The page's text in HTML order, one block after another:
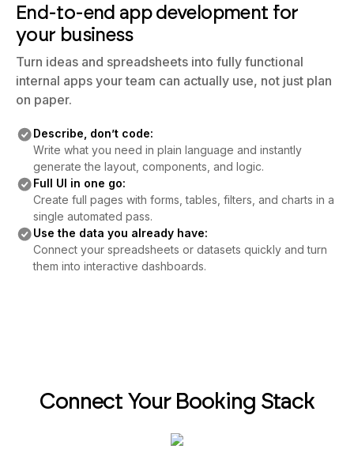
End-to-end app development for
your business
Turn ideas and spreadsheets into fully functional
internal apps your team can actually use, not just plan
on paper.
Describe, don’t code:
Write what you need in plain language and instantly
generate the layout, components, and logic.
Full UI in one go:
Create full pages with forms, tables, filters, and charts in a
single automated pass.
Use the data you already have:
Connect your spreadsheets or datasets quickly and turn
them into interactive dashboards.
Connect Your Booking Stack